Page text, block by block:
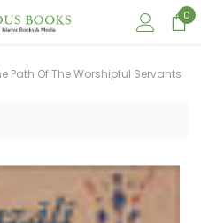
0
Path Of The Worshipful Servants